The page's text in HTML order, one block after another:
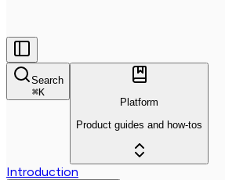
Search
⌘K
Platform
Product guides and how-tos
Introduction